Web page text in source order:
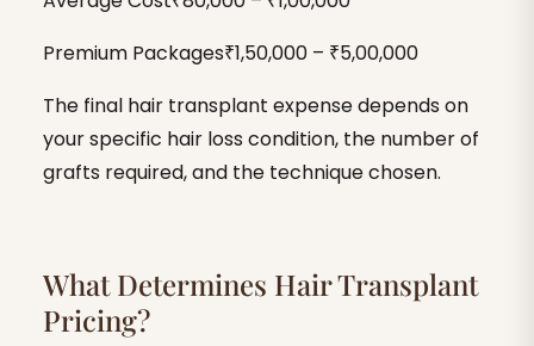
Premium Packages₹1,50,000 – ₹5,00,000
The final hair transplant expense depends on
your specific hair loss condition, the number of
grafts required, and the technique chosen.
What Determines Hair Transplant
Pricing?